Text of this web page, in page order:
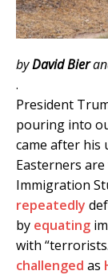
byDavid Bier
.
President
pouring into
came after his
Easterners
Immigration
repeatedly
by equating
with
challenged as